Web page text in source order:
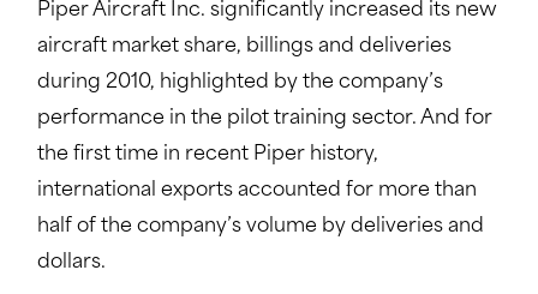
Piper Aircraft Inc. significantly increased its new
aircraft market share, billings and deliveries
during 2010, highlighted by the company’s
performance in the pilot training sector. And for
the first time in recent Piper history,
international exports accounted for more than
half of the company’s volume by deliveries and
dollars.